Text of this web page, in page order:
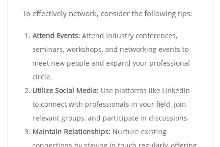
To effectively network, consider the following tips:
Attend Events: Attend industry conferences,
seminars, workshops, and networking events to
meet new people and expand your professional
circle.
Utilize Social Media: Use platforms like LinkedIn
to connect with professionals in your field, join
relevant groups, and participate in discussions.
Maintain Relationships: Nurture existing